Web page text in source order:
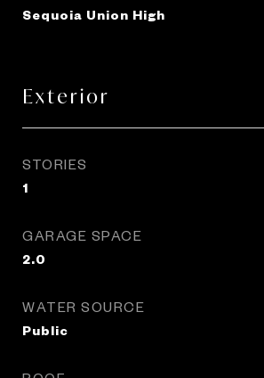
Sequoia Union High
Exterior
STORIES
1
GARAGE SPACE
2.0
WATER SOURCE
Public